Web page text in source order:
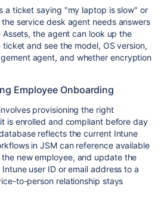
a ticket saying "my laptop is slow" or
service desk agent needs answers
the agent can look up the
and see the model, OS version,
agent, and whether encryption
Employee Onboarding
provisioning the right
is enrolled and compliant before day
reflects the current Intune
in JSM can reference available
new employee, and update the
user ID or email address to a
to-person relationship stays